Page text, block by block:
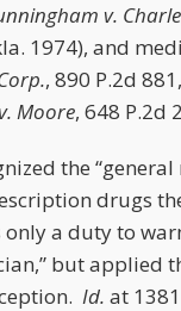
v.
1974), and
, 890 P.2d
Moore, 648 P.2d
the
drugs
a duty to
but applied
Id. at